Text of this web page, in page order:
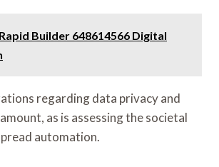
Rapid Builder 648614566 Digital
regarding data privacy and
as is assessing the societal
automation.